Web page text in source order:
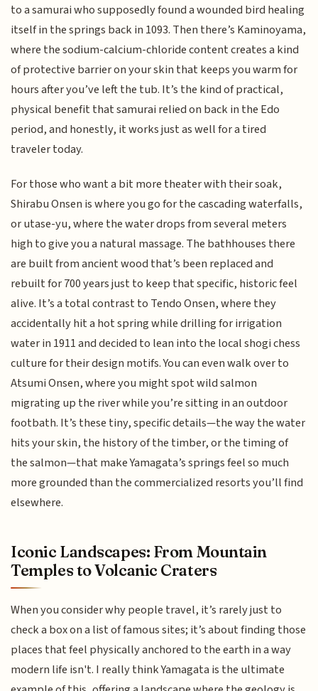
to a samurai who supposedly found a wounded bird healing
itself in the springs back in 1093. Then there’s Kaminoyama,
where the sodium-calcium-chloride content creates a kind
of protective barrier on your skin that keeps you warm for
hours after you’ve left the tub. It’s the kind of practical,
physical benefit that samurai relied on back in the Edo
period, and honestly, it works just as well for a tired
traveler today.
For those who want a bit more theater with their soak,
Shirabu Onsen is where you go for the cascading waterfalls,
or utase-yu, where the water drops from several meters
high to give you a natural massage. The bathhouses there
are built from ancient wood that’s been replaced and
rebuilt for 700 years just to keep that specific, historic feel
alive. It’s a total contrast to Tendo Onsen, where they
accidentally hit a hot spring while drilling for irrigation
water in 1911 and decided to lean into the local shogi chess
culture for their design motifs. You can even walk over to
Atsumi Onsen, where you might spot wild salmon
migrating up the river while you’re sitting in an outdoor
footbath. It’s these tiny, specific details—the way the water
hits your skin, the history of the timber, or the timing of
the salmon—that make Yamagata’s springs feel so much
more grounded than the commercialized resorts you’ll find
elsewhere.
Iconic Landscapes: From Mountain
Temples to Volcanic Craters
When you consider why people travel, it’s rarely just to
check a box on a list of famous sites; it’s about finding those
places that feel physically anchored to the earth in a way
modern life isn't. I really think Yamagata is the ultimate